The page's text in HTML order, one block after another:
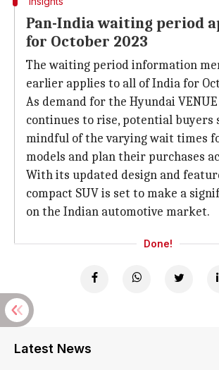
Pan-India waiting period
for October 2023
The waiting period information
earlier applies to all of India for
As demand for the Hyundai
continues to rise, potential buyers
mindful of the varying wait times
models and plan their purchases
With its updated design and
compact SUV is set to make a
on the Indian automotive market.
Done!
Latest News